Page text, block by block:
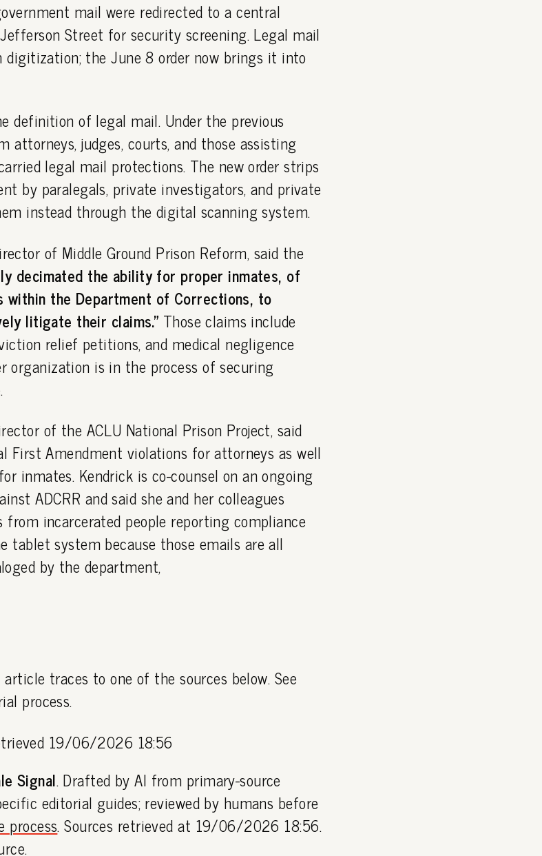
mail were redirected to a central
Street for security screening. Legal mail
the June 8 order now brings it into
definition of legal mail. Under the previous
attorneys, judges, courts, and those assisting
legal mail protections. The new order strips
by paralegals, private investigators, and private
instead through the digital scanning system.
of Middle Ground Prison Reform, said the
decimated the ability for proper inmates, of
within the Department of Corrections, to
litigate their claims." Those claims include
relief petitions, and medical negligence
organization is in the process of securing
of the ACLU National Prison Project, said
First Amendment violations for attorneys as well
inmates. Kendrick is co-counsel on an ongoing
ADCRR and said she and her colleagues
incarcerated people reporting compliance
tablet system because those emails are all
by the department,
traces to one of the sources below. See
process.
19/06/2026 18:56
Signal. Drafted by AI from primary-source
editorial guides; reviewed by humans before
process. Sources retrieved at 19/06/2026 18:56.